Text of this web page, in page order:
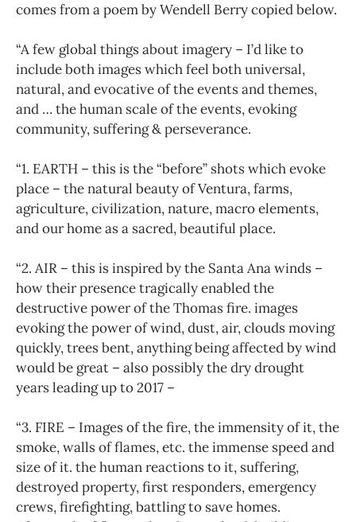
comes from a poem by Wendell Berry copied below.
“A few global things about imagery – I’d like to
include both images which feel both universal,
natural, and evocative of the events and themes,
and … the human scale of the events, evoking
community, suffering & perseverance.
“1. EARTH – this is the “before” shots which evoke
place – the natural beauty of Ventura, farms,
agriculture, civilization, nature, macro elements,
and our home as a sacred, beautiful place.
“2. AIR – this is inspired by the Santa Ana winds –
how their presence tragically enabled the
destructive power of the Thomas fire. images
evoking the power of wind, dust, air, clouds moving
quickly, trees bent, anything being affected by wind
would be great – also possibly the dry drought
years leading up to 2017 –
“3. FIRE – Images of the fire, the immensity of it, the
smoke, walls of flames, etc. the immense speed and
size of it. the human reactions to it, suffering,
destroyed property, first responders, emergency
crews, firefighting, battling to save homes.